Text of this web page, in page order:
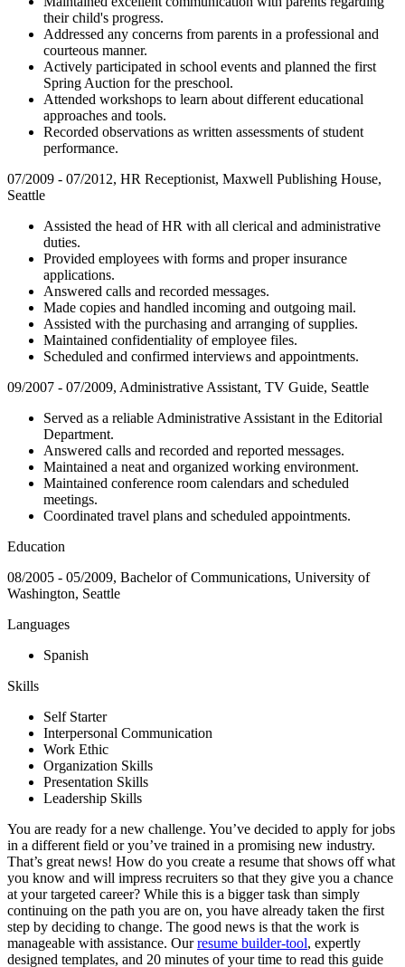
their child's progress.
Addressed any concerns from parents in a professional and
courteous manner.
Actively participated in school events and planned the first
Spring Auction for the preschool.
Attended workshops to learn about different educational
approaches and tools.
Recorded observations as written assessments of student
performance.
07/2009 - 07/2012, HR Receptionist, Maxwell Publishing House,
Seattle
Assisted the head of HR with all clerical and administrative
duties.
Provided employees with forms and proper insurance
applications.
Answered calls and recorded messages.
Made copies and handled incoming and outgoing mail.
Assisted with the purchasing and arranging of supplies.
Maintained confidentiality of employee files.
Scheduled and confirmed interviews and appointments.
09/2007 - 07/2009, Administrative Assistant, TV Guide, Seattle
Served as a reliable Administrative Assistant in the Editorial
Department.
Answered calls and recorded and reported messages.
Maintained a neat and organized working environment.
Maintained conference room calendars and scheduled
meetings.
Coordinated travel plans and scheduled appointments.
Education
08/2005 - 05/2009, Bachelor of Communications, University of
Washington, Seattle
Languages
Spanish
Skills
Self Starter
Interpersonal Communication
Work Ethic
Organization Skills
Presentation Skills
Leadership Skills
You are ready for a new challenge. You’ve decided to apply for jobs
in a different field or you’ve trained in a promising new industry.
That’s great news! How do you create a resume that shows off what
you know and will impress recruiters so that they give you a chance
at your targeted career? While this is a bigger task than simply
continuing on the path you are on, you have already taken the first
step by deciding to change. The good news is that the work is
manageable with assistance. Ourresume builder-tool, expertly
designed templates, and 20 minutes of your time to read this guide